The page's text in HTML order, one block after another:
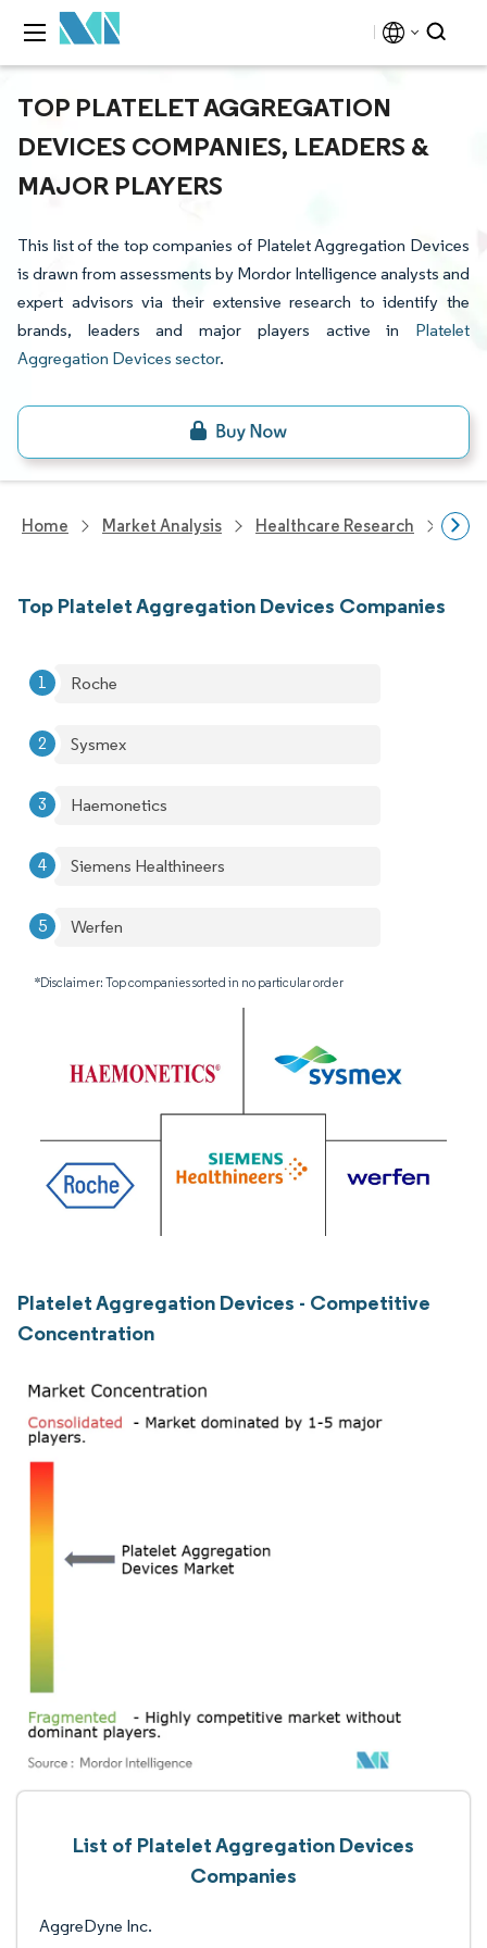
TOP PLATELET AGGREGATION
DEVICES COMPANIES, LEADERS &
MAJOR PLAYERS
This list of the top companies of Platelet Aggregation Devices
is drawn from assessments by Mordor Intelligence analysts and
expert advisors via their extensive research to identify the
brands, leaders and major players active in Platelet
Aggregation Devices sector.
Home Market Analysis Healthcare Research
Top Platelet Aggregation Devices Companies
Roche
Sysmex
Haemonetics
Siemens Healthineers
Werfen
*Disclaimer: Top companies sorted in no particular order
Platelet Aggregation Devices - Competitive
Concentration
List of Platelet Aggregation Devices
Companies
AggreDyne Inc.